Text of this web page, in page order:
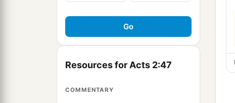
Resources for Acts 2:47
COMMENTARY